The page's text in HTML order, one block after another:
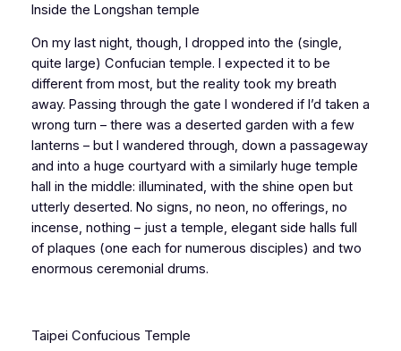
Inside the Longshan temple
On my last night, though, I dropped into the (single,
quite large) Confucian temple. I expected it to be
different from most, but the reality took my breath
away. Passing through the gate I wondered if I’d taken a
wrong turn – there was a deserted garden with a few
lanterns – but I wandered through, down a passageway
and into a huge courtyard with a similarly huge temple
hall in the middle: illuminated, with the shine open but
utterly deserted. No signs, no neon, no offerings, no
incense, nothing – just a temple, elegant side halls full
of plaques (one each for numerous disciples) and two
enormous ceremonial drums.
Taipei Confucious Temple